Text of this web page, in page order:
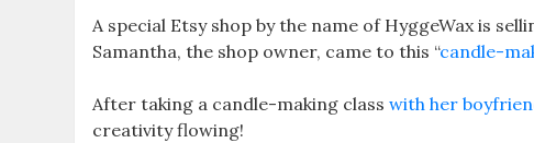
A special Etsy shop by the name of HyggeWax is
Samantha, the shop owner, came to this “candle-
After taking a candle-making classwith her
creativity flowing!